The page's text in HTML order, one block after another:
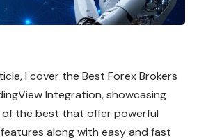
I cover the Best Forex Brokers
Integration, showcasing
the best that offer powerful
along with easy and fast